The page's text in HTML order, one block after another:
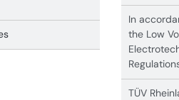
In
the Low
TÜV